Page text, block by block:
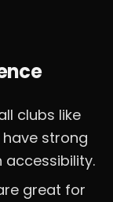
clubs like
strong
great for